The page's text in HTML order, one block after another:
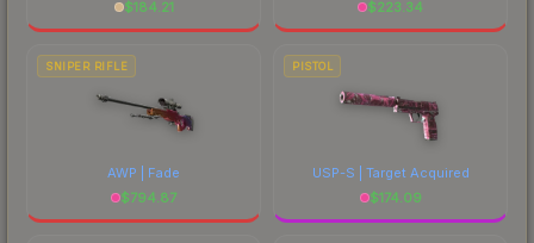
$184.21 $223.34
SNIPER RIFLE
AWP | Fade
$794.87
PISTOL
USP-S | Target Acquired
$174.09